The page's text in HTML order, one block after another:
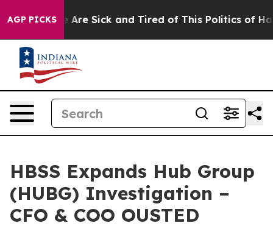
AGP PICKSAre Sick and Tired of This Politics of
HBSS Expands Hub Group
(HUBG) Investigation –
CFO & COO OUSTED